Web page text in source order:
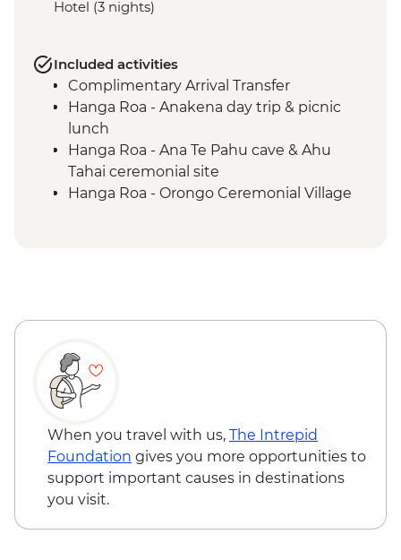
Hotel (3 nights)
Included activities
Complimentary Arrival Transfer
Hanga Roa - Anakena day trip & picnic
lunch
Hanga Roa - Ana Te Pahu cave & Ahu
Tahai ceremonial site
Hanga Roa - Orongo Ceremonial Village
When you travel with us, The Intrepid
Foundation gives you more opportunities to
support important causes in destinations
you visit.